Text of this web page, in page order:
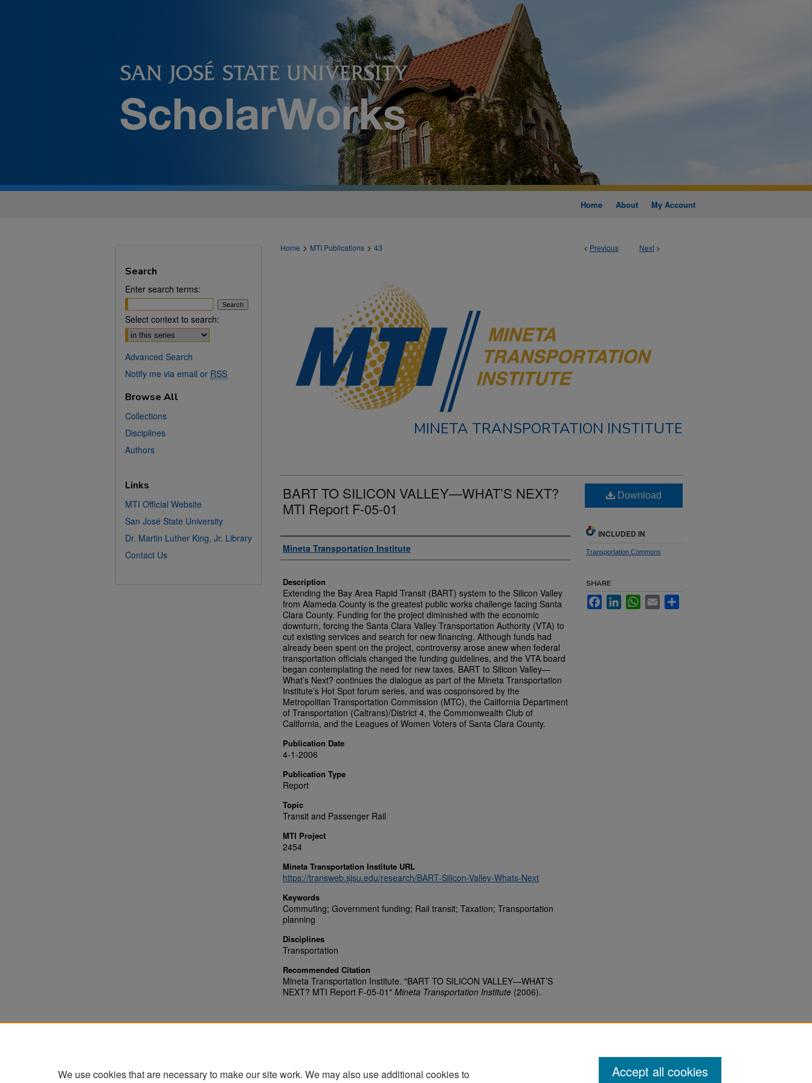
Home About My Account
< Previous Next >
Home > MTI Publications > 43
MINETA TRANSPORTATION INSTITUTE
BART TO SILICON VALLEY—WHAT’S NEXT?
MTI Report F-05-01
Authors
Mineta Transportation Institute
Description
Extending the Bay Area Rapid Transit (BART) system to the Silicon Valley
from Alameda County is the greatest public works challenge facing Santa
Clara County. Funding for the project diminished with the economic
downturn, forcing the Santa Clara Valley Transportation Authority (VTA) to
cut existing services and search for new financing. Although funds had
already been spent on the project, controversy arose anew when federal
transportation officials changed the funding guidelines, and the VTA board
began contemplating the need for new taxes. BART to Silicon Valley—
What’s Next? continues the dialogue as part of the Mineta Transportation
Institute’s Hot Spot forum series, and was cosponsored by the
Metropolitan Transportation Commission (MTC), the California Department
of Transportation (Caltrans)/District 4, the Commonwealth Club of
California, and the Leagues of Women Voters of Santa Clara County.
Publication Date
4-1-2006
Publication Type
Report
Topic
Transit and Passenger Rail
MTI Project
2454
Mineta Transportation Institute URL
https://transweb.sjsu.edu/research/BART-Silicon-Valley-Whats-Next
Keywords
Commuting; Government funding; Rail transit; Taxation; Transportation
planning
Disciplines
Transportation
Recommended Citation
Mineta Transportation Institute. "BART TO SILICON VALLEY—WHAT’S
NEXT? MTI Report F-05-01" Mineta Transportation Institute (2006).
Download
INCLUDED IN
Transportation Commons
SHARE
FacebookLinkedInWhatsApp
Email
Search
Enter search terms:
Select context to search:
Advanced Search
Notify me via email or RSS
Browse All
Collections
Disciplines
Authors
Links
MTI Official Website
San José State University
Dr. Martin Luther King, Jr. Library
Contact Us
We use cookies that are necessary to make our site work. We may also use additional cookies to
Accept all cookies